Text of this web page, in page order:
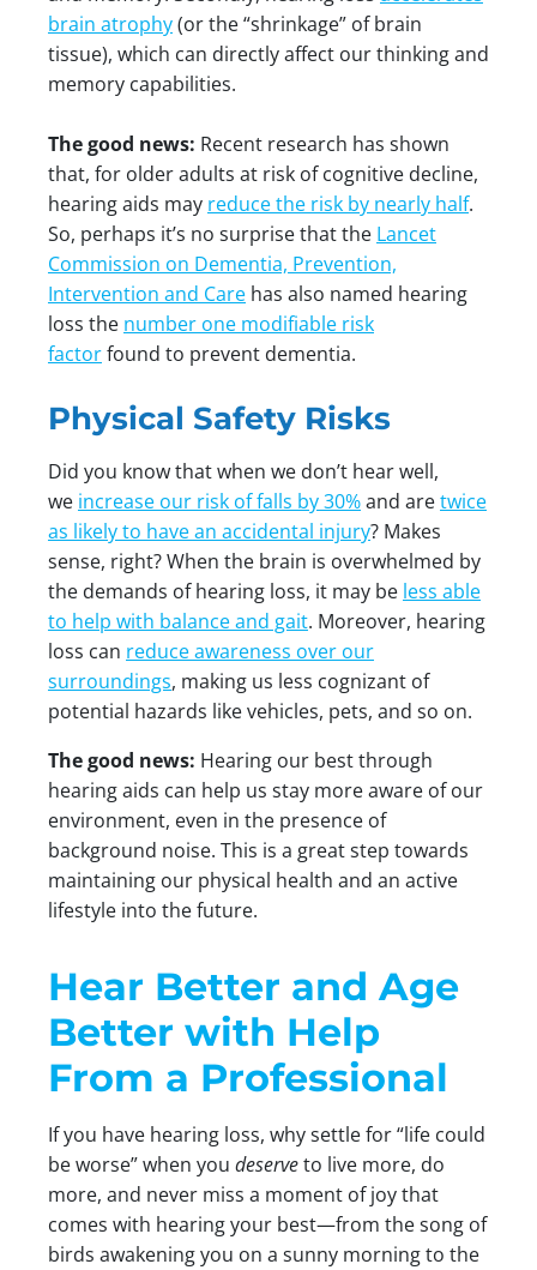
brain atrophy(or the “shrinkage” of brain
tissue), which can directly affect our thinking and
memory capabilities.
The good news: Recent research has shown
that, for older adults at risk of cognitive decline,
hearing aids may reduce the risk by nearly half.
So, perhaps it’s no surprise that the Lancet
Commission on Dementia, Prevention,
Intervention and Care has also named hearing
loss the number one modifiable risk
factorfound to prevent dementia.
Physical Safety Risks
Did you know that when we don’t hear well,
we increase our risk of falls by 30%and aretwice
as likely to have an accidental injury? Makes
sense, right? When the brain is overwhelmed by
the demands of hearing loss, it may be less able
to help with balance and gait. Moreover, hearing
loss can reduce awareness over our
surroundings, making us less cognizant of
potential hazards like vehicles, pets, and so on.
The good news: Hearing our best through
hearing aids can help us stay more aware of our
environment, even in the presence of
background noise. This is a great step towards
maintaining our physical health and an active
lifestyle into the future.
Hear Better and Age
Better with Help
From a Professional
If you have hearing loss, why settle for “life could
be worse” when you deserveto live more, do
more, and never miss a moment of joy that
comes with hearing your best—from the song of
birds awakening you on a sunny morning to the